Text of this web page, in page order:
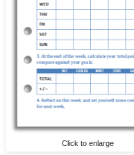
Click to enlarge